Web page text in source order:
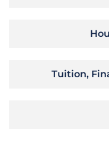
Tuition,